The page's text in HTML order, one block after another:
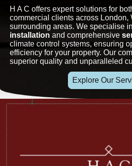
H A C offers expert solutions for
commercial clients across London,
surrounding areas. We specialise
installation and comprehensive
climate control systems, ensuring
efficiency for your property. Our
superior quality and unparalleled
Explore Our